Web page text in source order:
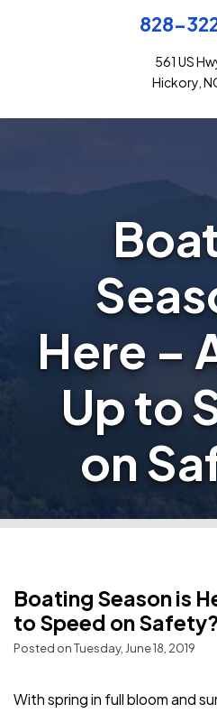
828-
561 US
Hickory,
Here –
Up to
on
Boating Season is
to Speed on Safety?
Posted on Tuesday, June 18, 2019
With spring in full bloom and